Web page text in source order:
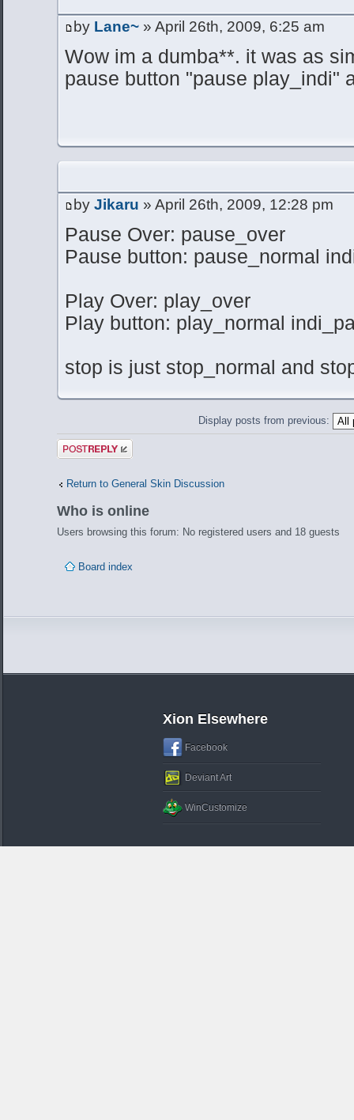
by Lane~ » April 26th, 2009, 6:25 am
Wow im a dumba**. it was as
pause button "pause play_indi"
by Jikaru » April 26th, 2009, 12:28 pm
Pause Over: pause_over
Pause button: pause_normal
Play Over: play_over
Play button: play_normal
stop is just stop_normal and
Display posts from previous:
Post a reply
Return to General Skin Discussion
Who is online
Users browsing this forum: No registered users and 18 guests
Board index
Xion Elsewhere
Facebook
Deviant Art
WinCustomize